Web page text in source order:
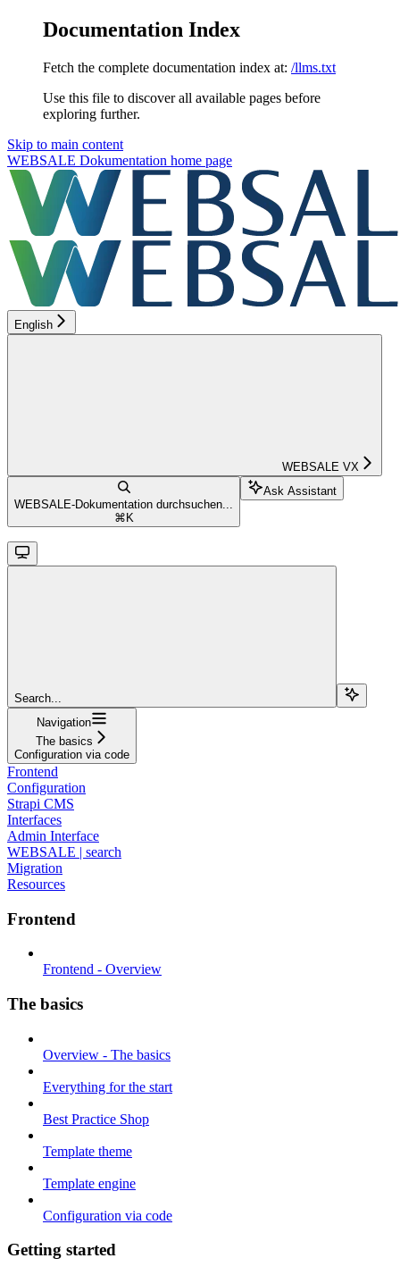
Documentation Index
Fetch the complete documentation index at: /llms.txt
Use this file to discover all available pages before
exploring further.
Skip to main content
WEBSALE Dokumentation home page
English
WEBSALE VX
WEBSALE-Dokumentation durchsuchen...
⌘ K
Ask Assistant
Search...
Navigation
The basics
Configuration via code
Frontend
Configuration
Strapi CMS
Interfaces
Admin Interface
WEBSALE | search
Migration
Resources
Frontend
Frontend - Overview
The basics
Overview - The basics
Everything for the start
Best Practice Shop
Template theme
Template engine
Configuration via code
Getting started